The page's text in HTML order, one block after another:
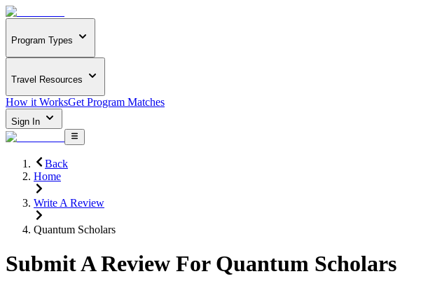
Program Types
Travel Resources
How it WorksGet Program Matches
Sign In
Back
Home
Write A Review
Quantum Scholars
Submit A Review For Quantum Scholars